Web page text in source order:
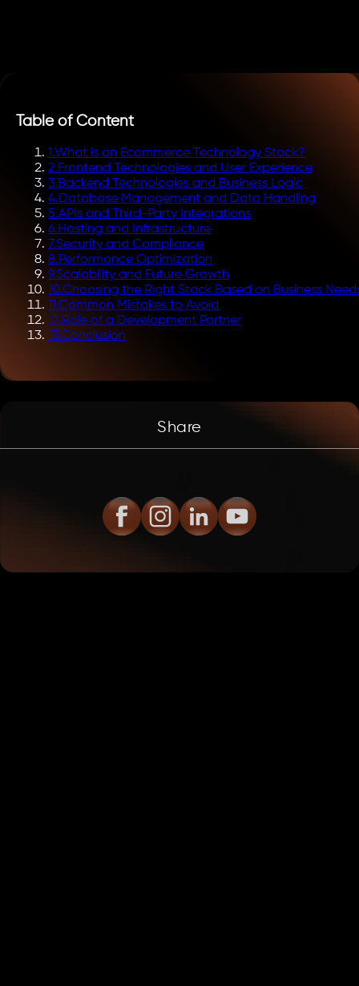
Table of Content
1.What is an Ecommerce Technology Stack?
2.Frontend Technologies and User Experience
3.Backend Technologies and Business Logic
4.Database Management and Data Handling
5.APIs and Third-Party Integrations
6.Hosting and Infrastructure
7.Security and Compliance
8.Performance Optimization
9.Scalability and Future Growth
10.Choosing the Right Stack Based on Business
11.Common Mistakes to Avoid
12.Role of a Development Partner
13.Conclusion
Share